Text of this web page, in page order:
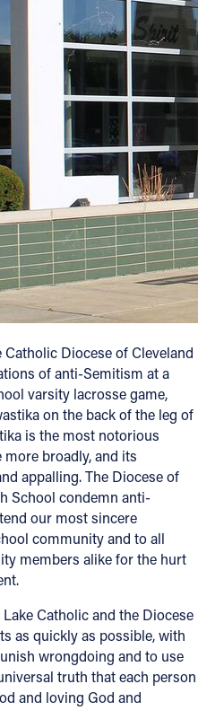
Diocese of Cleveland
of anti-Semitism at a
varsity lacrosse game,
on the back of the leg of
is the most notorious
broadly, and its
appalling. The Diocese of
School condemn anti-
our most sincere
community and to all
members alike for the hurt
Catholic and the Diocese
as quickly as possible, with
wrongdoing and to use
truth that each person
and loving God and